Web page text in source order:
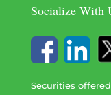
Socialize With
Securities